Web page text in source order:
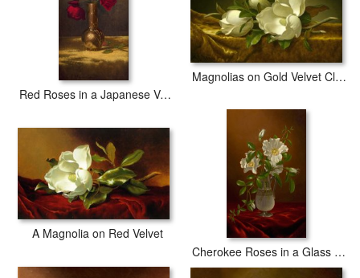
Red Roses in a Japanese Vase on a Gold Velvet Cloth
Magnolias on Gold Velvet Cloth
A Magnolia on Red Velvet
Cherokee Roses in a Glass Vase